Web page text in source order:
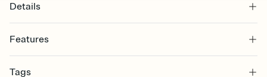
Details
Features
Select a Premium template and choose an animated reveal that
Tags